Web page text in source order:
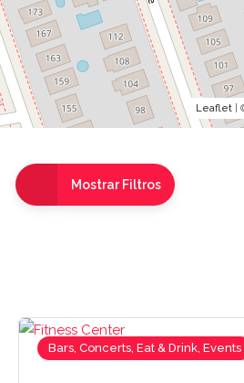
Mostrar Filtros
Bars, Concerts, Eat & Drink, Events
Leaflet |